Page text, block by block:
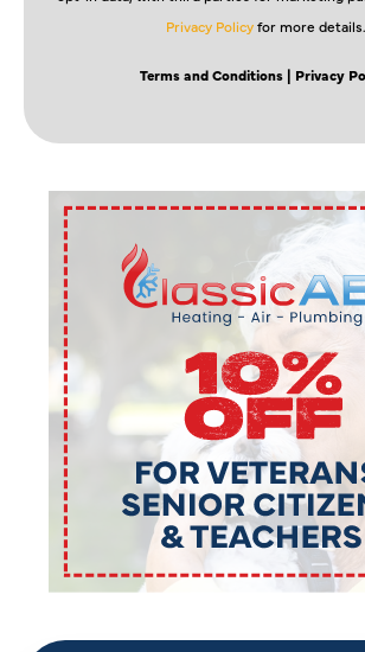
Privacy Policyfor more details.
Terms and Conditions | Privacy